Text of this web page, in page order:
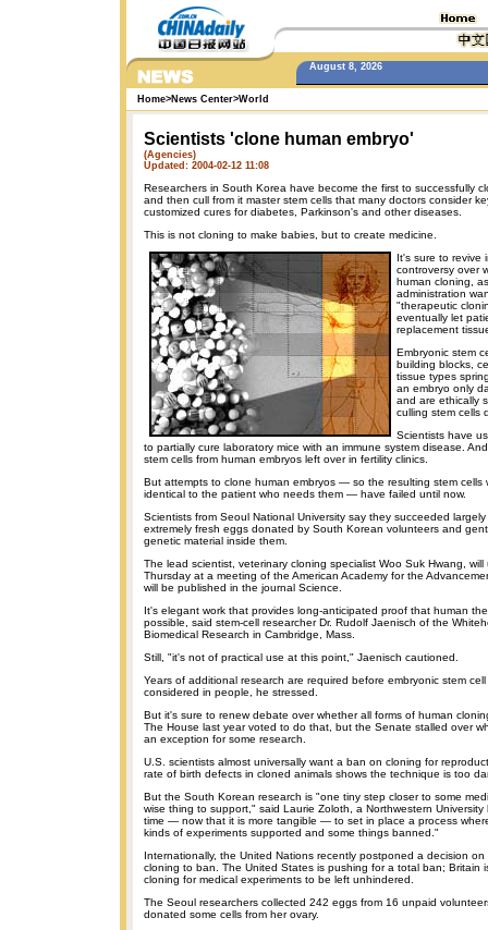
August 8, 2026
Home>News Center>World
Scientists 'clone human embryo'
(Agencies)
Updated: 2004-02-12 11:08
Researchers in South Korea have become the first to successfully
and then cull from it master stem cells that many doctors consider
customized cures for diabetes, Parkinson's and other diseases.
This is not cloning to make babies, but to create medicine.
It's sure to revive
controversy over
human cloning,
administration
"therapeutic
eventually let
replacement
Embryonic stem
building blocks,
tissue types
an embryo only
and are ethically
culling stem cells
Scientists have
to partially cure laboratory mice with an immune system disease.
stem cells from human embryos left over in fertility clinics.
But attempts to clone human embryos — so the resulting stem cells
identical to the patient who needs them — have failed until now.
Scientists from Seoul National University say they succeeded
extremely fresh eggs donated by South Korean volunteers and
genetic material inside them.
The lead scientist, veterinary cloning specialist Woo Suk Hwang,
Thursday at a meeting of the American Academy for the
will be published in the journal Science.
It's elegant work that provides long-anticipated proof that human
possible, said stem-cell researcher Dr. Rudolf Jaenisch of the
Biomedical Research in Cambridge, Mass.
Still, "it's not of practical use at this point," Jaenisch cautioned.
Years of additional research are required before embryonic stem
considered in people, he stressed.
But it's sure to renew debate over whether all forms of human
The House last year voted to do that, but the Senate stalled over
an exception for some research.
U.S. scientists almost universally want a ban on cloning for
rate of birth defects in cloned animals shows the technique is too
But the South Korean research is "one tiny step closer to some
wise thing to support," said Laurie Zoloth, a Northwestern University
time — now that it is more tangible — to set in place a process
kinds of experiments supported and some things banned."
Internationally, the United Nations recently postponed a decision
cloning to ban. The United States is pushing for a total ban; Britain
cloning for medical experiments to be left unhindered.
The Seoul researchers collected 242 eggs from 16 unpaid
donated some cells from her ovary.